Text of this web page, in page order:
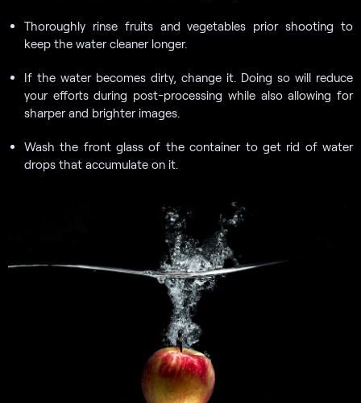
Thoroughly rinse fruits and vegetables prior shooting to
keep the water cleaner longer.
If the water becomes dirty, change it. Doing so will reduce
your efforts during post-processing while also allowing for
sharper and brighter images.
Wash the front glass of the container to get rid of water
drops that accumulate on it.